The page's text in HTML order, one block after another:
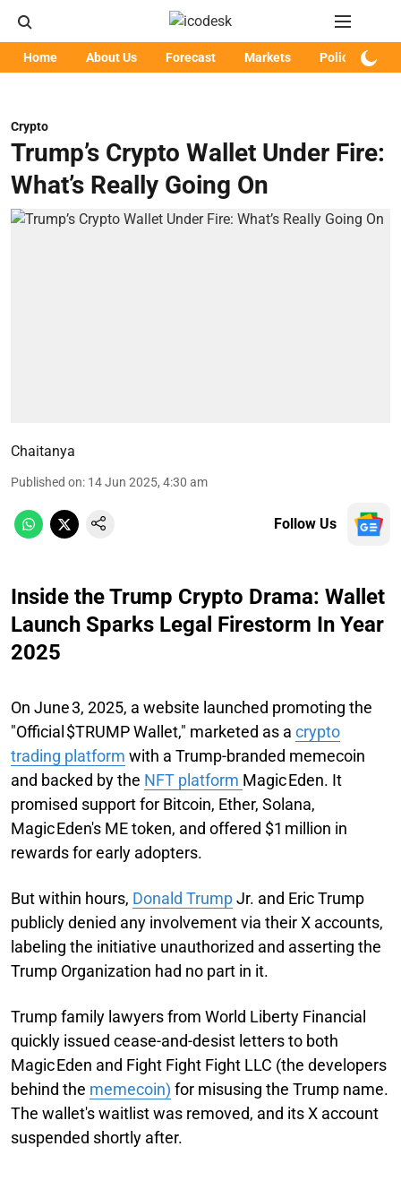
Home About Us Forecast Markets Policy
Crypto
Trump’s Crypto Wallet Under Fire:
What’s Really Going On
Chaitanya
Published on: 14 Jun 2025, 4:30 am
Follow Us
Inside the Trump Crypto Drama: Wallet
Launch Sparks Legal Firestorm In Year
2025
On June 3, 2025, a website launched promoting the
"Official $TRUMP Wallet," marketed as a crypto
trading platform with a Trump-branded memecoin
and backed by the NFT platform Magic Eden. It
promised support for Bitcoin, Ether, Solana,
Magic Eden's ME token, and offered $1 million in
rewards for early adopters.
But within hours, Donald TrumpJr. and Eric Trump
publicly denied any involvement via their X accounts,
labeling the initiative unauthorized and asserting the
Trump Organization had no part in it.
Trump family lawyers from World Liberty Financial
quickly issued cease-and-desist letters to both
Magic Eden and Fight Fight Fight LLC (the developers
behind the memecoin) for misusing the Trump name.
The wallet's waitlist was removed, and its X account
suspended shortly after.